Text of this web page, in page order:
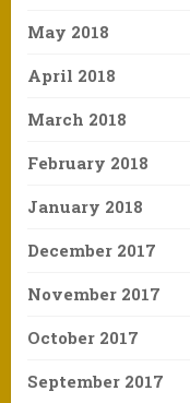
May 2018
April 2018
March 2018
February 2018
January 2018
December 2017
November 2017
October 2017
September 2017